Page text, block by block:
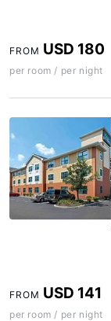
FROM USD 180
per room / per night
FROM USD 141
per room / per night